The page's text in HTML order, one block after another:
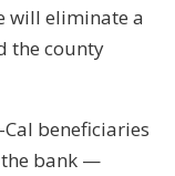
will eliminate a
the county
beneficiaries
the bank —